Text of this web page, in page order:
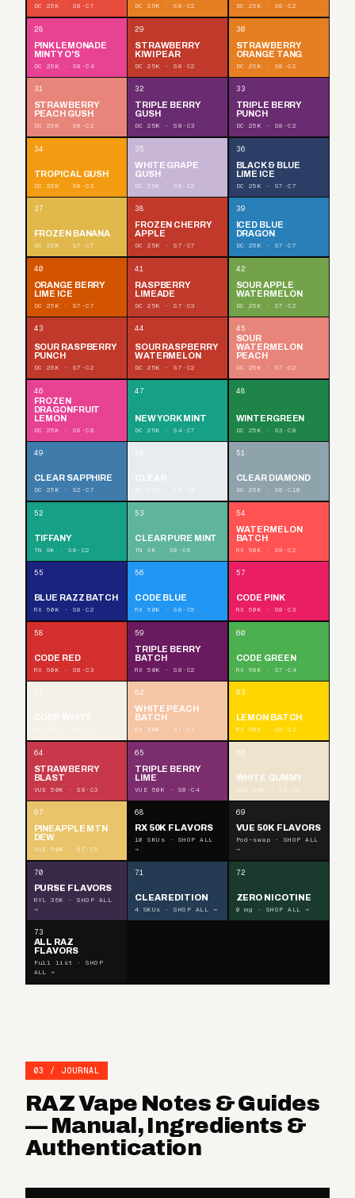
DC 25K · S8·C7 DC 25K · S8·C2 DC 25K · S8·C2
28
PINK LEMONADE
MINTY O'S
DC 25K · S8·C4
29
STRAWBERRY
KIWI PEAR
DC 25K · S8·C2
30
STRAWBERRY
ORANGE TANG
DC 25K · S8·C2
31
STRAWBERRY
PEACH GUSH
DC 25K · S8·C2
32
TRIPLE BERRY
GUSH
DC 25K · S8·C3
33
TRIPLE BERRY
PUNCH
DC 25K · S8·C2
34
TROPICAL GUSH
DC 25K · S8·C2
35
WHITE GRAPE
GUSH
DC 25K · S8·C2
36
BLACK & BLUE
LIME ICE
DC 25K · S7·C7
37
FROZEN BANANA
DC 25K · S7·C7
38
FROZEN CHERRY
APPLE
DC 25K · S7·C7
39
ICED BLUE
DRAGON
DC 25K · S7·C7
40
ORANGE BERRY
LIME ICE
DC 25K · S7·C7
41
RASPBERRY
LIMEADE
DC 25K · S7·C3
42
SOUR APPLE
WATERMELON
DC 25K · S7·C2
43
SOUR RASPBERRY
PUNCH
DC 25K · S7·C2
44
SOUR RASPBERRY
WATERMELON
DC 25K · S7·C2
45
SOUR
WATERMELON
PEACH
DC 25K · S7·C2
46
FROZEN
DRAGONFRUIT
LEMON
DC 25K · S6·C8
47
NEW YORK MINT
DC 25K · S4·C7
48
WINTERGREEN
DC 25K · S3·C8
49
CLEAR SAPPHIRE
DC 25K · S2·C7
51
CLEAR DIAMOND
DC 25K · S0·C10
52
TIFFANY
TN 9K · S8·C2
53
CLEAR PURE MINT
TN 9K · S0·C6
54
WATERMELON
BATCH
RX 50K · S9·C2
55
BLUE RAZZ BATCH
RX 50K · S8·C2
56
CODE BLUE
RX 50K · S8·C5
57
CODE PINK
RX 50K · S8·C3
58
CODE RED
RX 50K · S8·C3
59
TRIPLE BERRY
BATCH
RX 50K · S8·C2
60
CODE GREEN
RX 50K · S7·C4
62
WHITE PEACH
BATCH
RX 50K · S7·C1
63
LEMON BATCH
RX 50K · S6·C1
64
STRAWBERRY
BLAST
VUE 50K · S8·C3
65
TRIPLE BERRY
LIME
VUE 50K · S8·C4
66
WHITE GUMMY
VUE 50K · S8·C2
67
PINEAPPLE MTN
DEW
VUE 50K · S7·C5
68
RX 50K FLAVORS
10 SKUs · SHOP ALL
→
69
VUE 50K FLAVORS
Pod-swap · SHOP ALL
→
70
PURSE FLAVORS
RYL 35K · SHOP ALL
→
71
CLEAR EDITION
4 SKUs · SHOP ALL →
72
ZERO NICOTINE
0 mg · SHOP ALL →
73
ALL RAZ
FLAVORS
Full list · SHOP
ALL →
03 / JOURNAL
RAZ Vape Notes & Guides
— Manual, Ingredients &
Authentication